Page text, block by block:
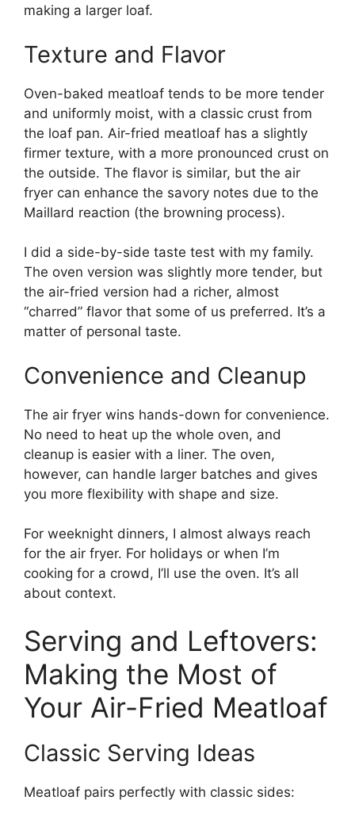
making a larger loaf.
Texture and Flavor
Oven-baked meatloaf tends to be more tender
and uniformly moist, with a classic crust from
the loaf pan. Air-fried meatloaf has a slightly
firmer texture, with a more pronounced crust on
the outside. The flavor is similar, but the air
fryer can enhance the savory notes due to the
Maillard reaction (the browning process).
I did a side-by-side taste test with my family.
The oven version was slightly more tender, but
the air-fried version had a richer, almost
“charred” flavor that some of us preferred. It’s a
matter of personal taste.
Convenience and Cleanup
The air fryer wins hands-down for convenience.
No need to heat up the whole oven, and
cleanup is easier with a liner. The oven,
however, can handle larger batches and gives
you more flexibility with shape and size.
For weeknight dinners, I almost always reach
for the air fryer. For holidays or when I’m
cooking for a crowd, I’ll use the oven. It’s all
about context.
Serving and Leftovers:
Making the Most of
Your Air-Fried Meatloaf
Classic Serving Ideas
Meatloaf pairs perfectly with classic sides: